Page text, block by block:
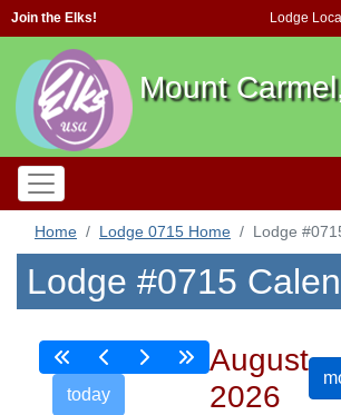
Join the Elks! Lodge
Mount
Home Lodge 0715 Home Lodge
Lodge #0715
today
August
2026